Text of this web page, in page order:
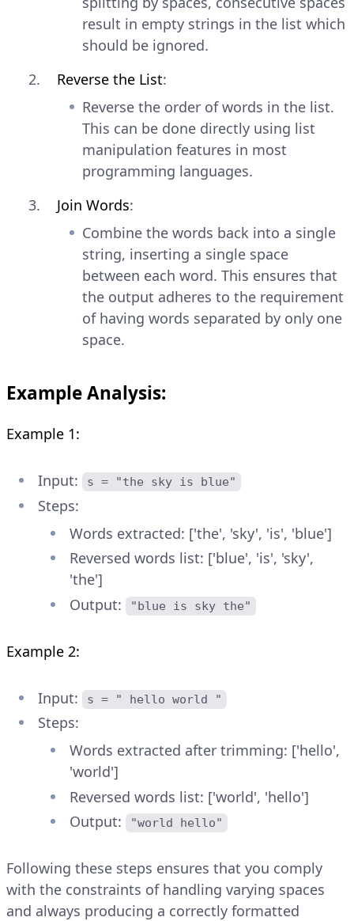
result in empty strings in the list which
should be ignored.
Reverse the List:
Reverse the order of words in the list.
This can be done directly using list
manipulation features in most
programming languages.
Join Words:
Combine the words back into a single
string, inserting a single space
between each word. This ensures that
the output adheres to the requirement
of having words separated by only one
space.
Example Analysis:
Example 1:
Input: s = "the sky is blue"
Steps:
Words extracted: ['the', 'sky', 'is', 'blue']
Reversed words list: ['blue', 'is', 'sky',
'the']
Output:
"blue is sky the"
Example 2:
Input: s = " hello world "
Steps:
Words extracted after trimming: ['hello',
'world']
Reversed words list: ['world', 'hello']
Output:
"world hello"
Following these steps ensures that you comply
with the constraints of handling varying spaces
and always producing a correctly formatted